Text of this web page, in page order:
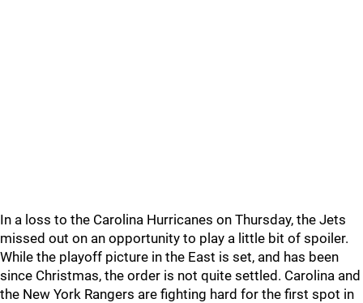
In a loss to the Carolina Hurricanes on Thursday, the Jets
missed out on an opportunity to play a little bit of spoiler.
While the playoff picture in the East is set, and has been
since Christmas, the order is not quite settled. Carolina and
the New York Rangers are fighting hard for the first spot in